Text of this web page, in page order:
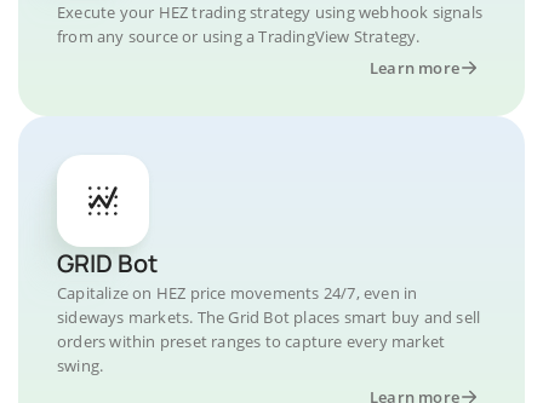
Execute your HEZ trading strategy using webhook signals
from any source or using a TradingView Strategy.
Learn more
GRID Bot
Capitalize on HEZ price movements 24/7, even in
sideways markets. The Grid Bot places smart buy and sell
orders within preset ranges to capture every market
swing.
Learn more